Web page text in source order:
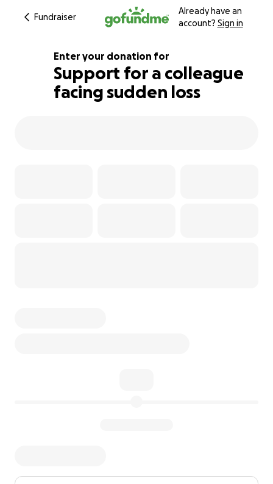
Fundraiser
Already have an
account? Sign in
118% complete
Enter your donation for
Support for a colleague
facing sudden loss